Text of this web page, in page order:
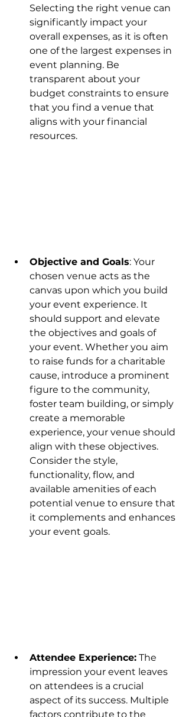
Selecting the right venue can
significantly impact your
overall expenses, as it is often
one of the largest expenses in
event planning. Be
transparent about your
budget constraints to ensure
that you find a venue that
aligns with your financial
resources.
Objective and Goals: Your
chosen venue acts as the
canvas upon which you build
your event experience. It
should support and elevate
the objectives and goals of
your event. Whether you aim
to raise funds for a charitable
cause, introduce a prominent
figure to the community,
foster team building, or simply
create a memorable
experience, your venue should
align with these objectives.
Consider the style,
functionality, flow, and
available amenities of each
potential venue to ensure that
it complements and enhances
your event goals.
Attendee Experience: The
impression your event leaves
on attendees is a crucial
aspect of its success. Multiple
factors contribute to the